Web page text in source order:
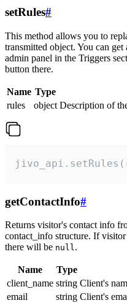
setRules#
This method allows you to
transmitted object. You can
admin panel in the Triggers
button there.
Name Type
rules
object Description of
getContactInfo#
Returns visitor's contact info
contact_info structure. If
there will be null.
Name Type
client_name string Client's
email
string Client's